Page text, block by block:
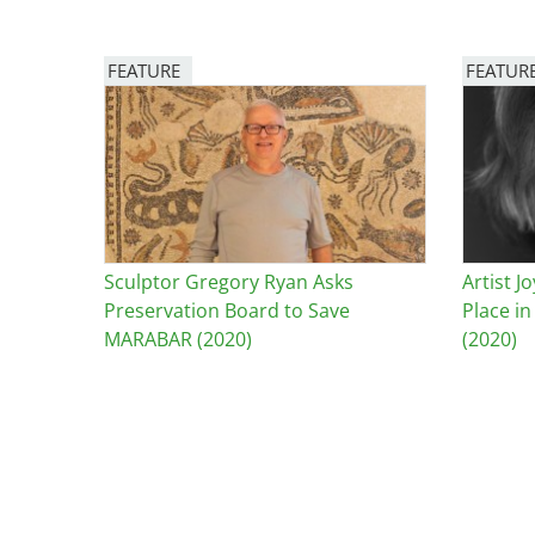
Breakwater Park
Civic Center Plaza - San
Francisco
FEATURE
Image
Sculptor Gregory Ryan Asks
Preservation Board to Save
MARABAR (2020)
Image
Artist
Place
(2020)